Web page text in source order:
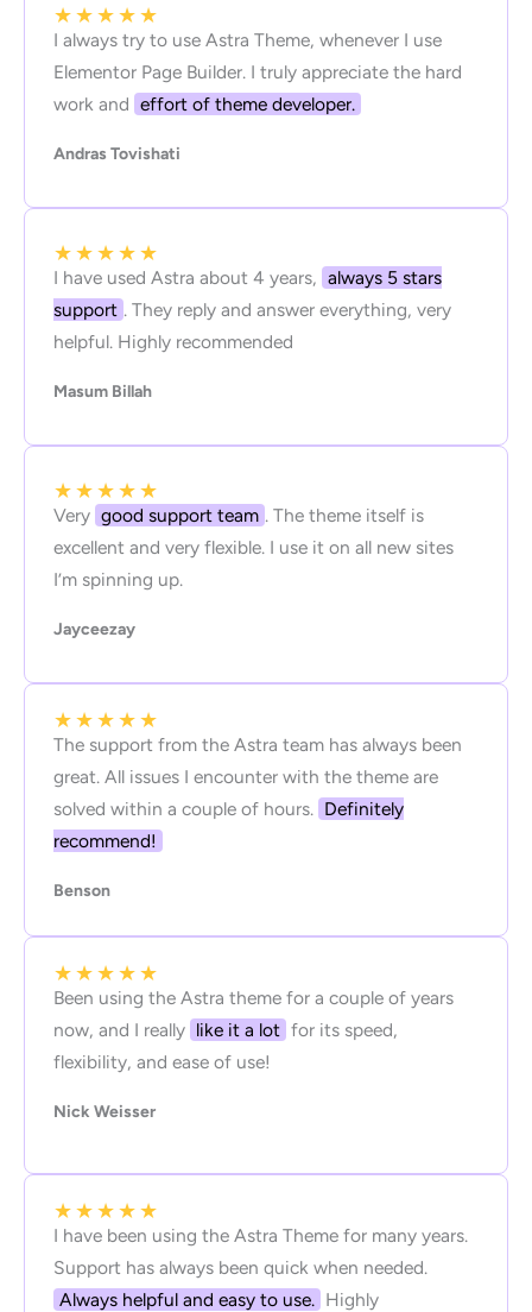
★★★★★
I always try to use Astra Theme, whenever I use
Elementor Page Builder. I truly appreciate the hard
work and effort of theme developer.
Andras Tovishati
★★★★★
I have used Astra about 4 years, always 5 stars
support . They reply and answer everything, very
helpful. Highly recommended
Masum Billah
★★★★★
Very good support team . The theme itself is
excellent and very flexible. I use it on all new sites
I’m spinning up.
Jayceezay
★★★★★
The support from the Astra team has always been
great. All issues I encounter with the theme are
solved within a couple of hours. Definitely
recommend!
Benson
★★★★★
Been using the Astra theme for a couple of years
now, and I really like it a lot for its speed,
flexibility, and ease of use!
Nick Weisser
★★★★★
I have been using the Astra Theme for many years.
Support has always been quick when needed.
Always helpful and easy to use. Highly